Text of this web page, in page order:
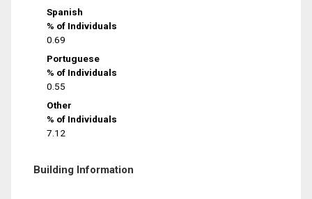
Spanish
% of Individuals
0.69
Portuguese
% of Individuals
0.55
Other
% of Individuals
7.12
Building Information